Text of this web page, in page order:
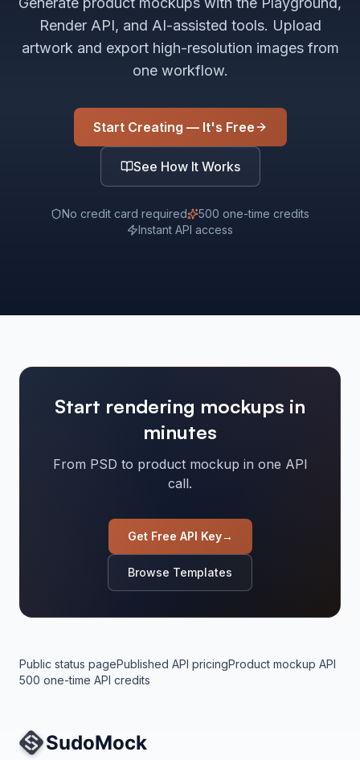
Render API, and AI-assisted tools. Upload
artwork and export high-resolution images from
one workflow.
Start Creating — It's Free
See How It Works
No credit card required
500 one-time credits
Instant API access
Start rendering mockups in
minutes
From PSD to product mockup in one API
call.
Get Free API Key→
Browse Templates
Public status pagePublished API pricingProduct mockup API
500 one-time API credits
Site Navigation